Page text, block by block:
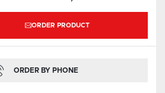
ORDER PRODUCT
ORDER BY PHONE